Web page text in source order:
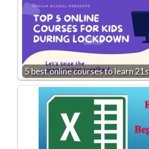
5 best online courses to learn